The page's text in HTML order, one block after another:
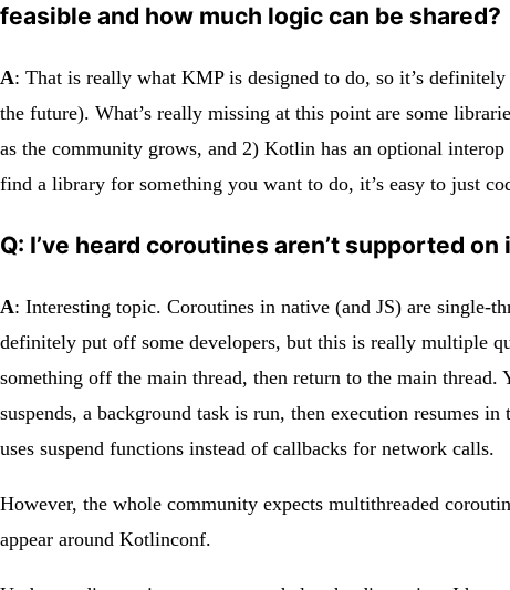
feasible and how much logic can be shared?
A: That is really what KMP is designed to do, so it’s
the future). What’s really missing at this point are some
as the community grows, and 2) Kotlin has an optional
find a library for something you want to do, it’s easy to just
Q: I’ve heard coroutines aren’t supported
A: Interesting topic. Coroutines in native (and JS) are single-
definitely put off some developers, but this is really multiple
something off the main thread, then return to the main
suspends, a background task is run, then execution resumes
uses suspend functions instead of callbacks for network calls.
However, the whole community expects multithreaded
appear around Kotlinconf.